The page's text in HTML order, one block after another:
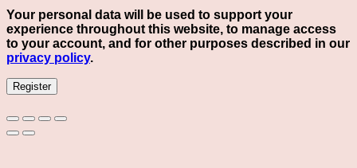
Your personal data will be used to support your
experience throughout this website, to manage access
to your account, and for other purposes described in our
privacy policy.
Register